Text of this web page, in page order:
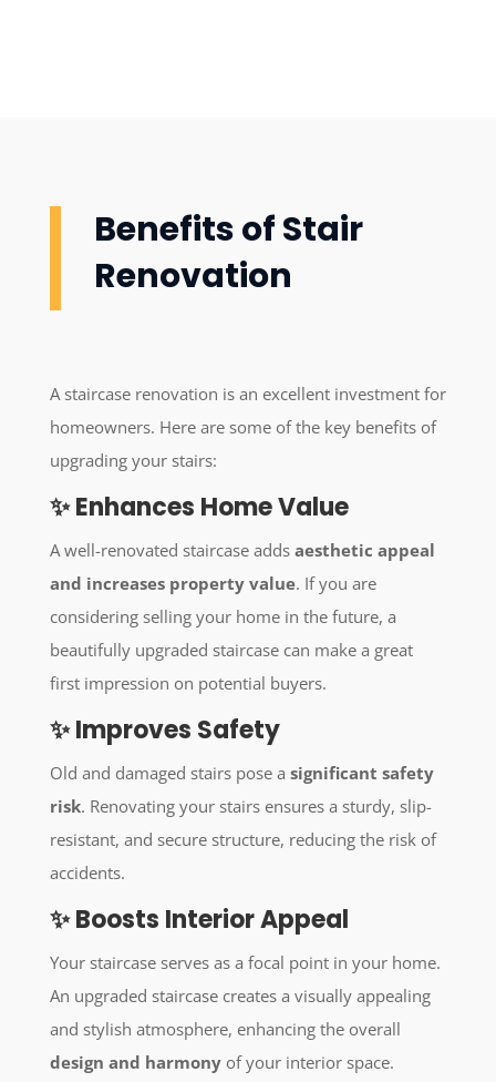
Benefits of Stair
Renovation
A staircase renovation is an excellent investment for
homeowners. Here are some of the key benefits of
upgrading your stairs:
✨ Enhances Home Value
A well-renovated staircase adds aesthetic appeal
and increases property value. If you are
considering selling your home in the future, a
beautifully upgraded staircase can make a great
first impression on potential buyers.
✨ Improves Safety
Old and damaged stairs pose a significant safety
risk. Renovating your stairs ensures a sturdy, slip-
resistant, and secure structure, reducing the risk of
accidents.
✨ Boosts Interior Appeal
Your staircase serves as a focal point in your home.
An upgraded staircase creates a visually appealing
and stylish atmosphere, enhancing the overall
design and harmonyof your interior space.